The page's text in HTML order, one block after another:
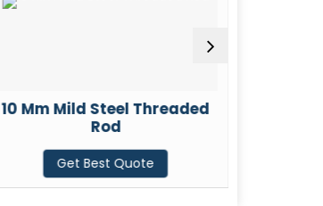
10 Mm Mild Steel Threaded
Rod
Get Best Quote